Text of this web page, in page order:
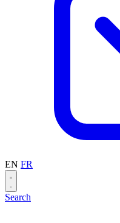
EN FR
Search